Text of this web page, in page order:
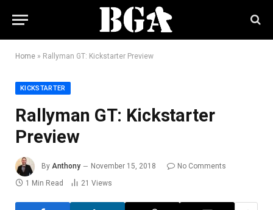
Home » Rallyman GT: Kickstarter Preview
KICKSTARTER
Rallyman GT: Kickstarter
Preview
By Anthony November 15, 2018
No Comments
1 Min Read
21 Views